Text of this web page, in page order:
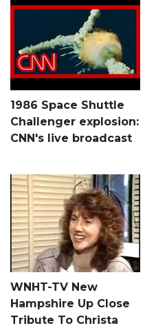
1986 Space Shuttle
Challenger explosion:
CNN's live broadcast
WNHT-TV New
Hampshire Up Close
Tribute To Christa